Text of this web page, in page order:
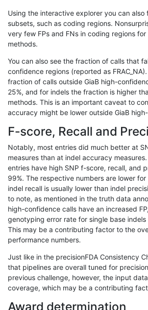
ghariani-varprowl SNP *
cchapple-custom
gduggal-bwafb INDEL D1_5
ndellapenna-hhga SNP *
asubramanian-gatk INDEL D1_5
eyeh-varpipe INDEL D1_5
hfeng-pmm3 INDEL D1_5
ckim-vqsr SNP tv
mlin-fermikit INDEL *
raldana-dualsentieon INDEL D1_5
hfeng-pmm2 INDEL D1_5
hfeng-pmm1 D1_5
ckim-gatk SNP ti
Using the interactive explorer you can
subsets, such as coding regions.
very few FPs and FNs in coding regions
methods.
You can also see the fraction of calls that
confidence regions (reported as
fraction of calls outside GiaB high-
25%, and for indels the fraction is higher
methods. This is an important caveat to
accuracy might be lower outside GiaB
F-score, Recall and
Notably, most entries did much better at
measures than at indel accuracy
entries have high SNP f-score, recall, and
99%. The respective numbers are lower
indel recall is usually lower than indel
to note, as mentioned in the truth data
high-confidence calls have an increased
genotyping error rate for single base indels
This may be a contributing factor to the
performance numbers.
Just like in the precisionFDA Consistency
that pipelines are overall tuned for
previous challenge, however, the input
coverage, which may be a contributing
Award determination